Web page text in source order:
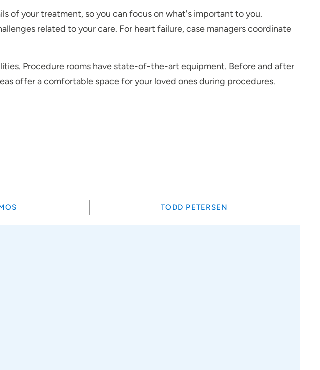
of your treatment, so you can focus on what's important to you.
related to your care. For heart failure, case managers coordinate
Procedure rooms have state-of-the-art equipment. Before and after
offer a comfortable space for your loved ones during procedures.
TODD PETERSEN